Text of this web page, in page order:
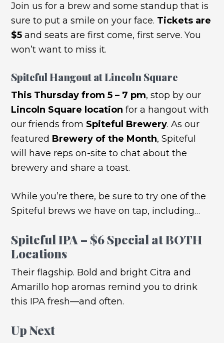
Join us for a brew and some standup that is
sure to put a smile on your face. Tickets are
$5 and seats are first come, first serve. You
won’t want to miss it.
Spiteful Hangout at Lincoln Square
This Thursday from 5 – 7 pm, stop by our
Lincoln Square location for a hangout with
our friends from Spiteful Brewery. As our
featured Brewery of the Month, Spiteful
will have reps on-site to chat about the
brewery and share a toast.
While you’re there, be sure to try one of the
Spiteful brews we have on tap, including…
Spiteful IPA – $6 Special at BOTH
Locations
Their flagship. Bold and bright Citra and
Amarillo hop aromas remind you to drink
this IPA fresh—and often.
Up Next